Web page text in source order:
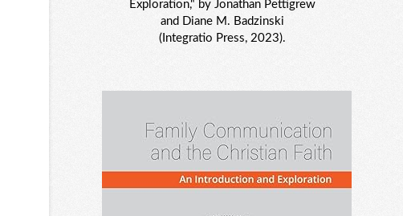
Exploration," by Jonathan Pettigrew
and Diane M. Badzinski
(Integratio Press, 2023).